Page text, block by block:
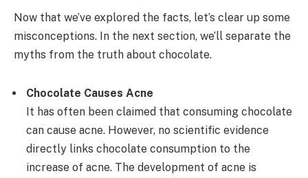
Now that we’ve explored the facts, let’s clear up some
misconceptions. In the next section, we’ll separate the
myths from the truth about chocolate.
Chocolate Causes Acne
It has often been claimed that consuming chocolate
can cause acne. However, no scientific evidence
directly links chocolate consumption to the
increase of acne. The development of acne is